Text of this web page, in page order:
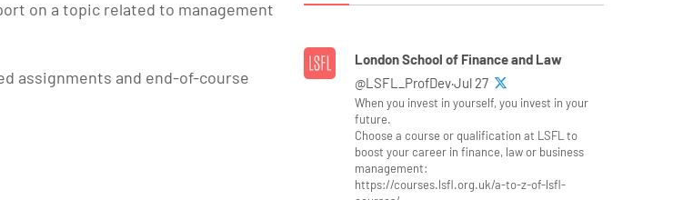
on a topic related to management
assignments and end-of-course
London School of Finance and Law
@LSFL_ProfDev·Jul 27
When you invest in yourself, you invest in your
future.
Choose a course or qualification at LSFL to
boost your career in finance, law or business
management:
https://courses.lsfl.org.uk/a-to-z-of-lsfl-